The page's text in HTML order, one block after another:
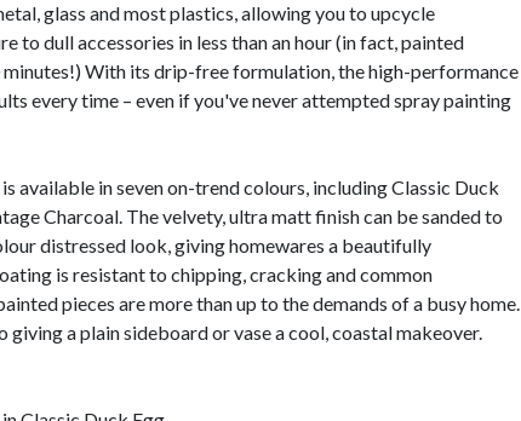
glass and most plastics, allowing you to upcycle
to dull accessories in less than an hour (in fact, painted
minutes!) With its drip-free formulation, the high-performance
every time – even if you've never attempted spray painting
available in seven on-trend colours, including Classic Duck
Charcoal. The velvety, ultra matt finish can be sanded to
distressed look, giving homewares a beautifully
is resistant to chipping, cracking and common
pieces are more than up to the demands of a busy home.
a plain sideboard or vase a cool, coastal makeover.